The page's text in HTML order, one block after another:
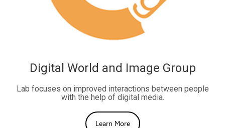
Digital World and Image Group
Lab focuses on improved interactions between people
with the help of digital media.
Learn More